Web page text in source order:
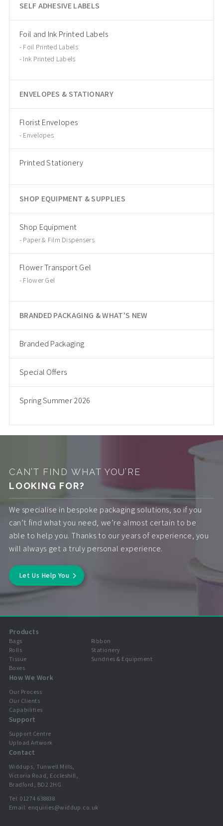
SELF ADHESIVE LABELS
Foil and Ink Printed Labels
Foil Printed Labels
Ink Printed Labels
ENVELOPES & STATIONARY
Florist Envelopes
Envelopes
Printed Stationery
SHOP EQUIPMENT & SUPPLIES
Shop Equipment
Paper & Film Dispensers
Flower Transport Gel
Flower Gel
BRANDED PACKAGING & WHAT'S NEW
Branded Packaging
Special Offers
Spring Summer 2026
CAN’T FIND WHAT YOU’RE
LOOKING FOR?
We specialise in bespoke packaging solutions, so if you
can’t find what you need, we’re almost certain to be
able to help you. Thanks to our years of experience, you
will always get a truly personal experience.
Let Us Help You
Products
Bags
Rolls
Tissue
Boxes
Ribbon
Stationery
Sundries & Equipment
How We Work
Our Process
Our Clients
Capabilities
Support
Support Centre
Upload Artwork
Contact
Widdups, Tunwell Mills,
Victoria Road, Eccleshill,
Bradford, BD2 2HG
Tel:01274 638838
Email: enquiries@widdup.co.uk